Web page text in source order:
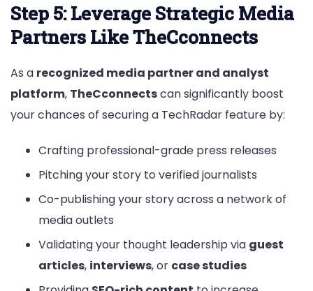
Step 5: Leverage Strategic Media
Partners Like TheCconnects
As a recognized media partner and analyst
platform, TheCconnectscan significantly boost
your chances of securing a TechRadar feature by:
Crafting professional-grade press releases
Pitching your story to verified journalists
Co-publishing your story across a network of
media outlets
Validating your thought leadership via guest
articles, interviews, or case studies